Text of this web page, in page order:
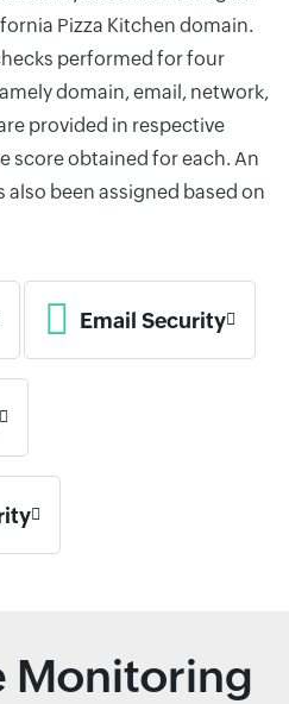
Pizza Kitchen domain.
performed for four
domain, email, network,
provided in respective
score obtained for each. An
been assigned based on
Email Security
Monitoring